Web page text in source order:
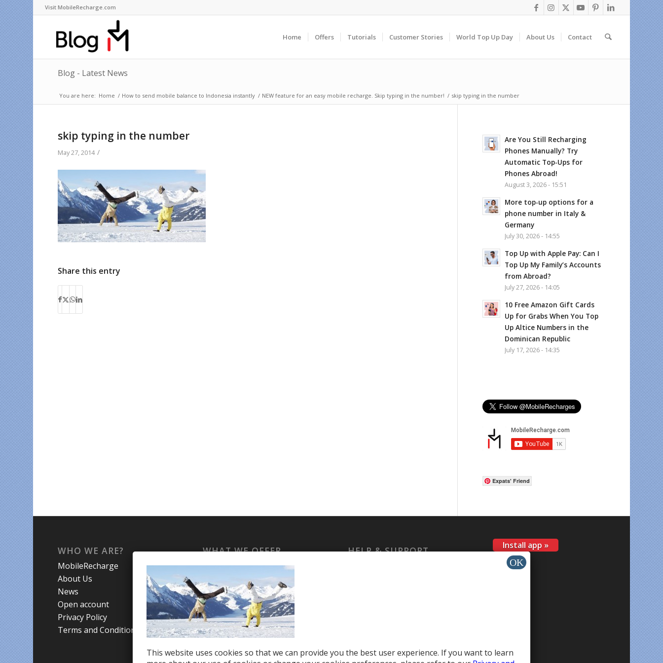
Visit MobileRecharge.com
Home Offers Tutorials Customer Stories World Top Up Day About Us Contact
Blog - Latest News
You are here: Home / How to send mobile balance to Indonesia instantly / NEW feature for an easy mobile recharge. Skip typing in the number! / skip typing in the number
skip typing in the number
May 27, 2014 /
Share this entry
Are You Still Recharging
Phones Manually? Try
Automatic Top-Ups for
Phones Abroad!
August 3, 2026 - 15:51
More top-up options for a
phone number in Italy &
Germany
July 30, 2026 - 14:55
Top Up with Apple Pay: Can I
Top Up My Family’s Accounts
from Abroad?
July 27, 2026 - 14:05
10 Free Amazon Gift Cards
Up for Grabs When You Top
Up Altice Numbers in the
Dominican Republic
July 17, 2026 - 14:35
Expats' Friend
WHO WE ARE?
MobileRecharge
About Us
News
Open account
Privacy Policy
Terms and Conditions
WHAT WE OFFER
Mobile Top-Ups
Countries
Travel eSIM
HELP & SUPPORT Install app »
This website uses cookies so that we can provide you the best user experience. If you want to learn